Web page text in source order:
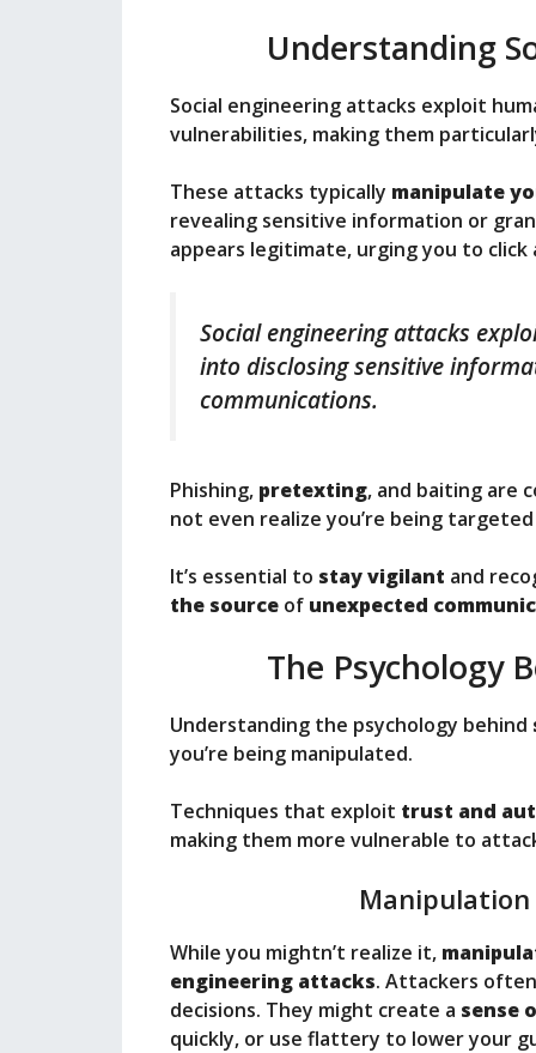
Understanding
Social engineering attacks exploit
vulnerabilities, making them
These attacks typically manipulate
revealing sensitive information or
appears legitimate, urging you to
Social engineering attacks
into disclosing sensitive
communications.
Phishing, pretexting, and baiting are
not even realize you’re being
It’s essential to stay vigilant and
the source of unexpected
The Psychology
Understanding the psychology behind
you’re being manipulated.
Techniques that exploit trust and
making them more vulnerable to
Manipulation
While you mightn’t realize it,
engineering attacks. Attackers
decisions. They might create a sense
quickly, or use flattery to lower your